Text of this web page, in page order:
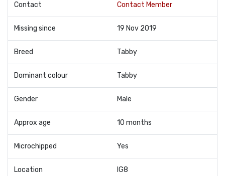
Contact Contact Member
Missing since 19 Nov 2019
Breed Tabby
Dominant colour Tabby
Gender Male
Approx age 10 months
Microchipped Yes
Location IG8